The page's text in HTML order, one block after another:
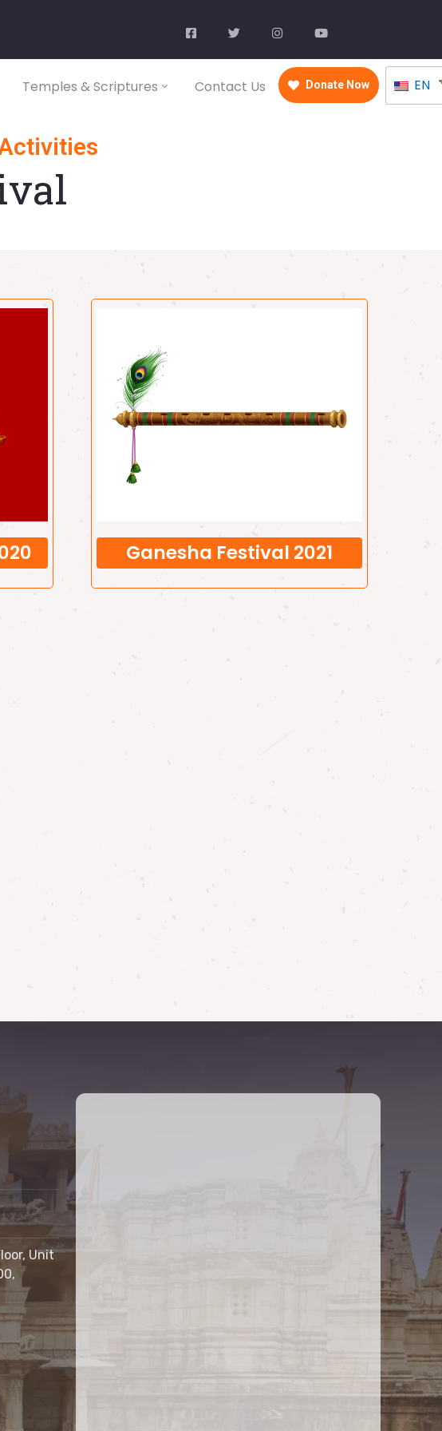
Temples & Scriptures Contact Us Donate Now EN
Ganesha Festival 2021
Unit